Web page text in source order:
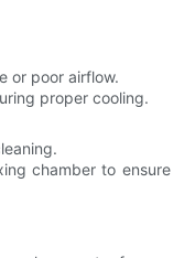
or poor airflow.
proper cooling.
chamber to ensure